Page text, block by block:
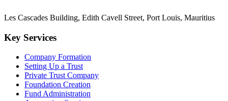
Les Cascades Building, Edith Cavell Street, Port Louis, Mauritius
Key Services
Company Formation
Setting Up a Trust
Private Trust Company
Foundation Creation
Fund Administration